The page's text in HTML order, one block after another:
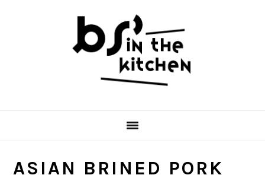
ASIAN BRINED PORK